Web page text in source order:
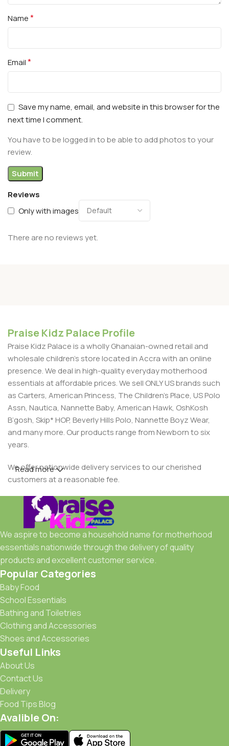
Reviews
Only with images
There are no reviews yet.
Name*
Email*
Save my name, email, and website in this browser for the
next time I comment.
You have to be logged in to be able to add photos to your
review.
Praise Kidz Palace Profile
Praise Kidz Palace is a wholly Ghanaian-owned retail and
wholesale children's store located in Accra with an online
presence. We deal in high-quality everyday motherhood
essentials at affordable prices. We sell ONLY US brands such
as Carters, American Princess, The Children’s Place, US Polo
Assn, Nautica, Nannette Baby, American Hawk, OshKosh
B’gosh, Skip* HOP, Beverly Hills Polo, Nannette Boyz Wear,
and many more. Our products range from Newborn to six
years.
We offer nationwide delivery services to our cherished
customers at a reasonable fee.
Read more
We aspire to become a household name for motherhood
essentials nationwide through the delivery of quality
products and excellent customer service.
Popular Categories
Baby Food
School Essentials
Bathing and Toiletries
Clothing and Accessories
Shoes and Accessories
Useful Links
About Us
Contact Us
Delivery
Food Tips Blog
Avalible On: